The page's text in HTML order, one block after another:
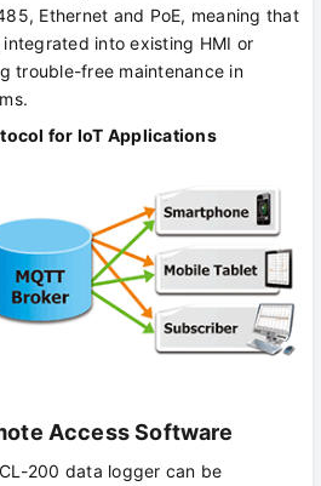
Ethernet and PoE, meaning that
into existing HMI or
trouble-free maintenance in
for IoT Applications
Access Software
200 data logger can be